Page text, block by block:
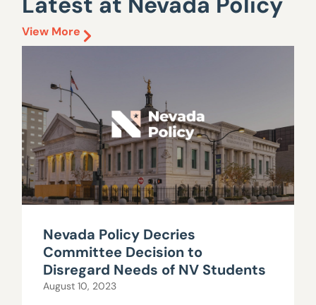
View More
Nevada Policy Decries
Committee Decision to
Disregard Needs of NV Students
August 10, 2023